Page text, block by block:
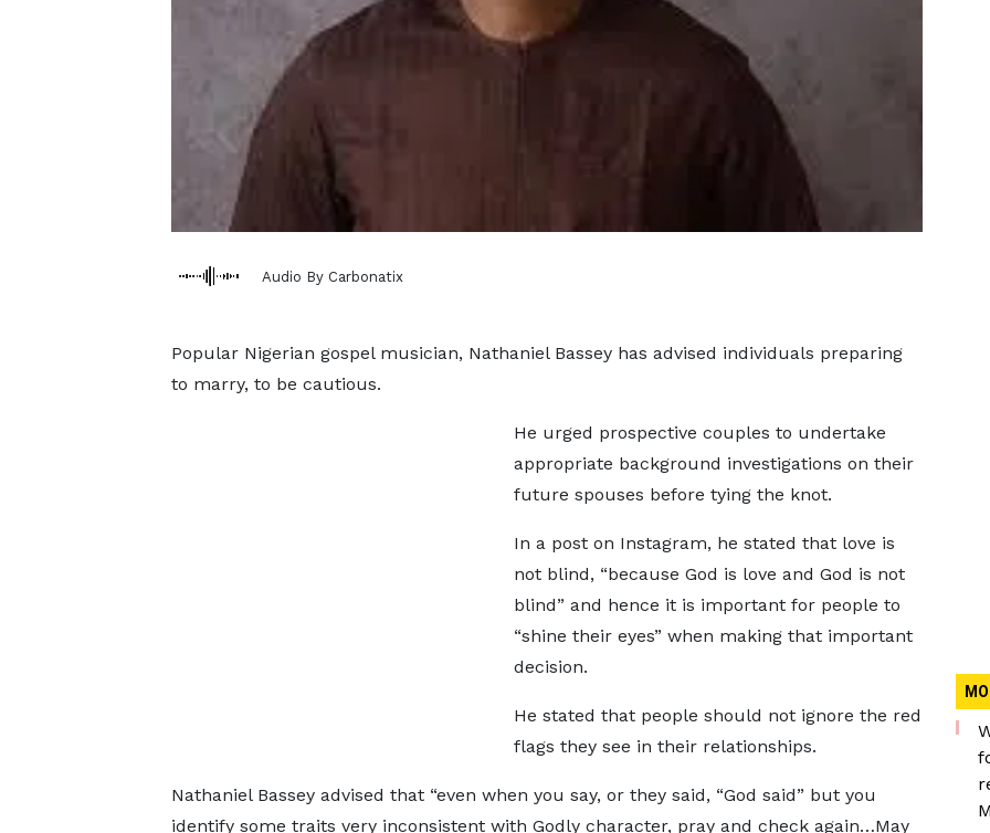
Audio By Carbonatix
Popular Nigerian gospel musician, Nathaniel Bassey has advised individuals preparing
to marry, to be cautious.
He urged prospective couples to undertake
appropriate background investigations on their
future spouses before tying the knot.
In a post on Instagram, he stated that love is
not blind, “because God is love and God is not
blind” and hence it is important for people to
“shine their eyes” when making that important
decision.
He stated that people should not ignore the red
flags they see in their relationships.
Nathaniel Bassey advised that “even when you say, or they said, “God said” but you
identify some traits very inconsistent with Godly character, pray and check again…May